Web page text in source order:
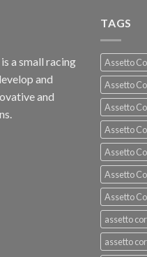
a small racing
and
and
TAGS
Assetto
Assetto
Assetto
Assetto
Assetto
Assetto
Assetto
assetto
assetto